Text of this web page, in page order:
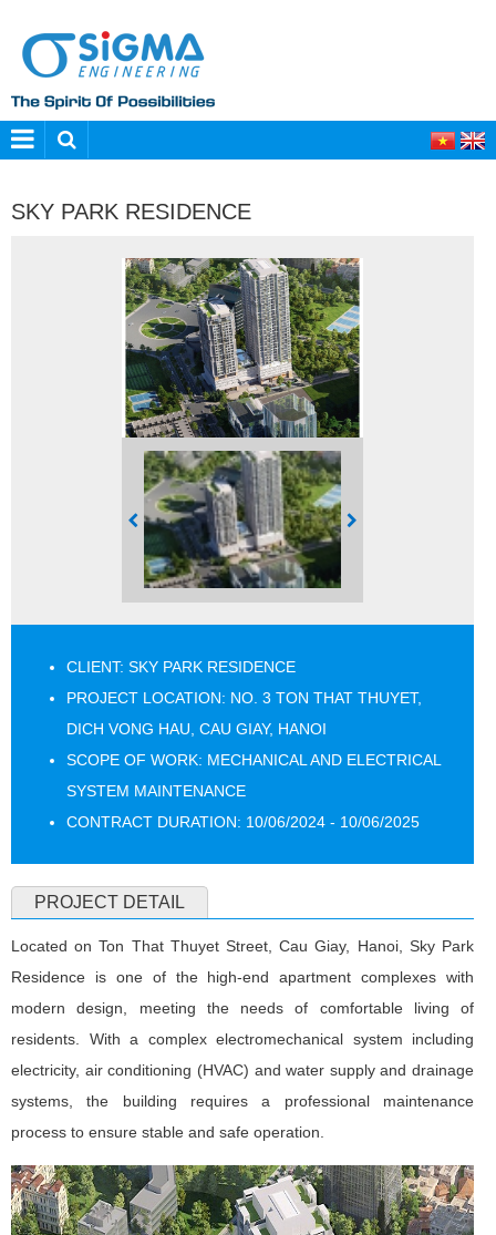
SKY PARK RESIDENCE
CLIENT: SKY PARK RESIDENCE
PROJECT LOCATION: NO. 3 TON THAT THUYET,
DICH VONG HAU, CAU GIAY, HANOI
SCOPE OF WORK: MECHANICAL AND ELECTRICAL
SYSTEM MAINTENANCE
CONTRACT DURATION: 10/06/2024 - 10/06/2025
PROJECT DETAIL
Located on Ton That Thuyet Street, Cau Giay, Hanoi, Sky Park
Residence is one of the high-end apartment complexes with
modern design, meeting the needs of comfortable living of
residents. With a complex electromechanical system including
electricity, air conditioning (HVAC) and water supply and drainage
systems, the building requires a professional maintenance
process to ensure stable and safe operation.